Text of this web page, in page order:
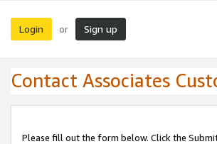
Login or Sign up
Contact Associates
Please fill out the form below. Click the